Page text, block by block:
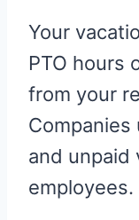
Your
PTO hours
from your
and unpaid
employees.